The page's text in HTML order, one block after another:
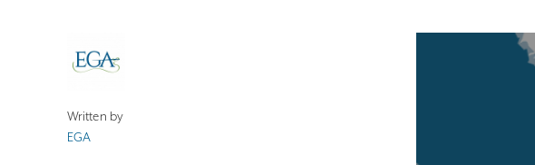
Written by
EGA